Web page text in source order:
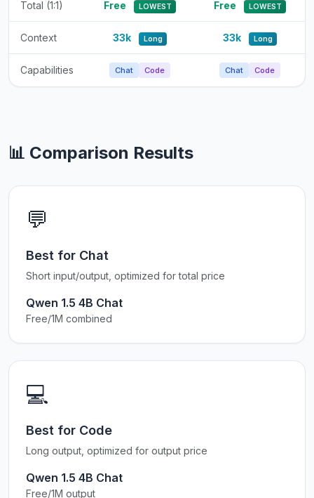
Total (1:1) Free LOWEST Free LOWEST
Context 33k Long 33k Long
Capabilities Chat Code Chat Code
📊 Comparison Results
💬
Best for Chat
Short input/output, optimized for total price
Qwen 1.5 4B Chat
Free/1M combined
💻
Best for Code
Long output, optimized for output price
Qwen 1.5 4B Chat
Free/1M output